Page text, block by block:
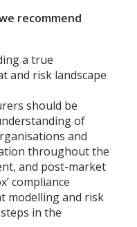
recommend
a true
and risk landscape
should be
of
and
throughout the
and post-market
compliance
modelling and risk
in the